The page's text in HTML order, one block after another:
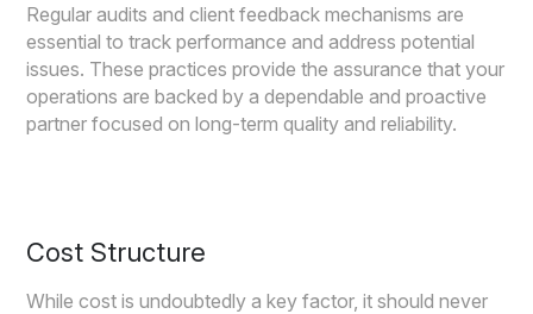
Regular audits and client feedback mechanisms are
essential to track performance and address potential
issues. These practices provide the assurance that your
operations are backed by a dependable and proactive
partner focused on long-term quality and reliability.
Cost Structure
While cost is undoubtedly a key factor, it should never